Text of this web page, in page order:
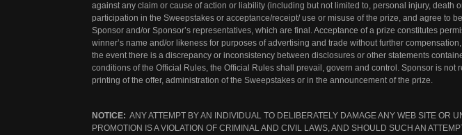
against any claim or cause of action or liability (including but not limited to, personal injury, death
participation in the Sweepstakes or acceptance/receipt/ use or misuse of the prize, and agree to
Sponsor and/or Sponsor’s representatives, which are final. Acceptance of a prize constitutes
winner’s name and/or likeness for purposes of advertising and trade without further
the event there is a discrepancy or inconsistency between disclosures or other statements
conditions of the Official Rules, the Official Rules shall prevail, govern and control. Sponsor is
printing of the offer, administration of the Sweepstakes or in the announcement of the prize.
NOTICE: ANY ATTEMPT BY AN INDIVIDUAL TO DELIBERATELY DAMAGE ANY WEB SITE OR
PROMOTION IS A VIOLATION OF CRIMINAL AND CIVIL LAWS, AND SHOULD SUCH AN